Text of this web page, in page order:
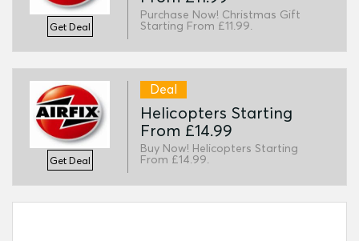
Get Deal
Purchase Now! Christmas Gift
Starting From £11.99.
Get Deal
Deal
Helicopters Starting
From £14.99
Buy Now! Helicopters Starting
From £14.99.